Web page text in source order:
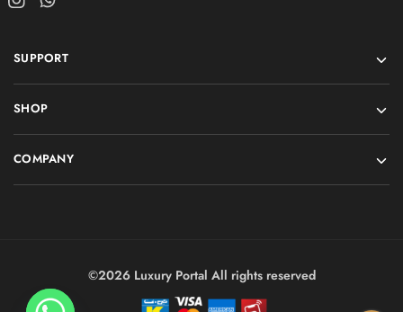
SUPPORT
SHOP
COMPANY
©2026 Luxury Portal All rights reserved